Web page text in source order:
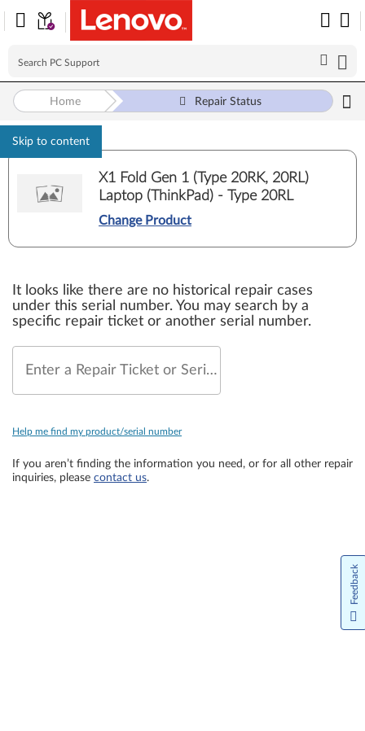
Skip to content
Home Repair Status
X1 Fold Gen 1 (Type 20RK, 20RL)
Laptop (ThinkPad) - Type 20RL
Change Product
It looks like there are no historical repair cases
under this serial number. You may search by a
specific repair ticket or another serial number.
Enter a Repair Ticket or Serial Number
Help me find my product/serial number
If you aren’t finding the information you need, or for all other repair
inquiries, please contact us.
Feedback